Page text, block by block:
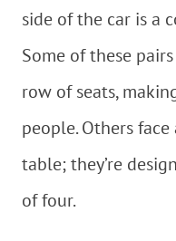
side of the car is a
Some of these
row of seats,
people. Others
table; they’re
of four.